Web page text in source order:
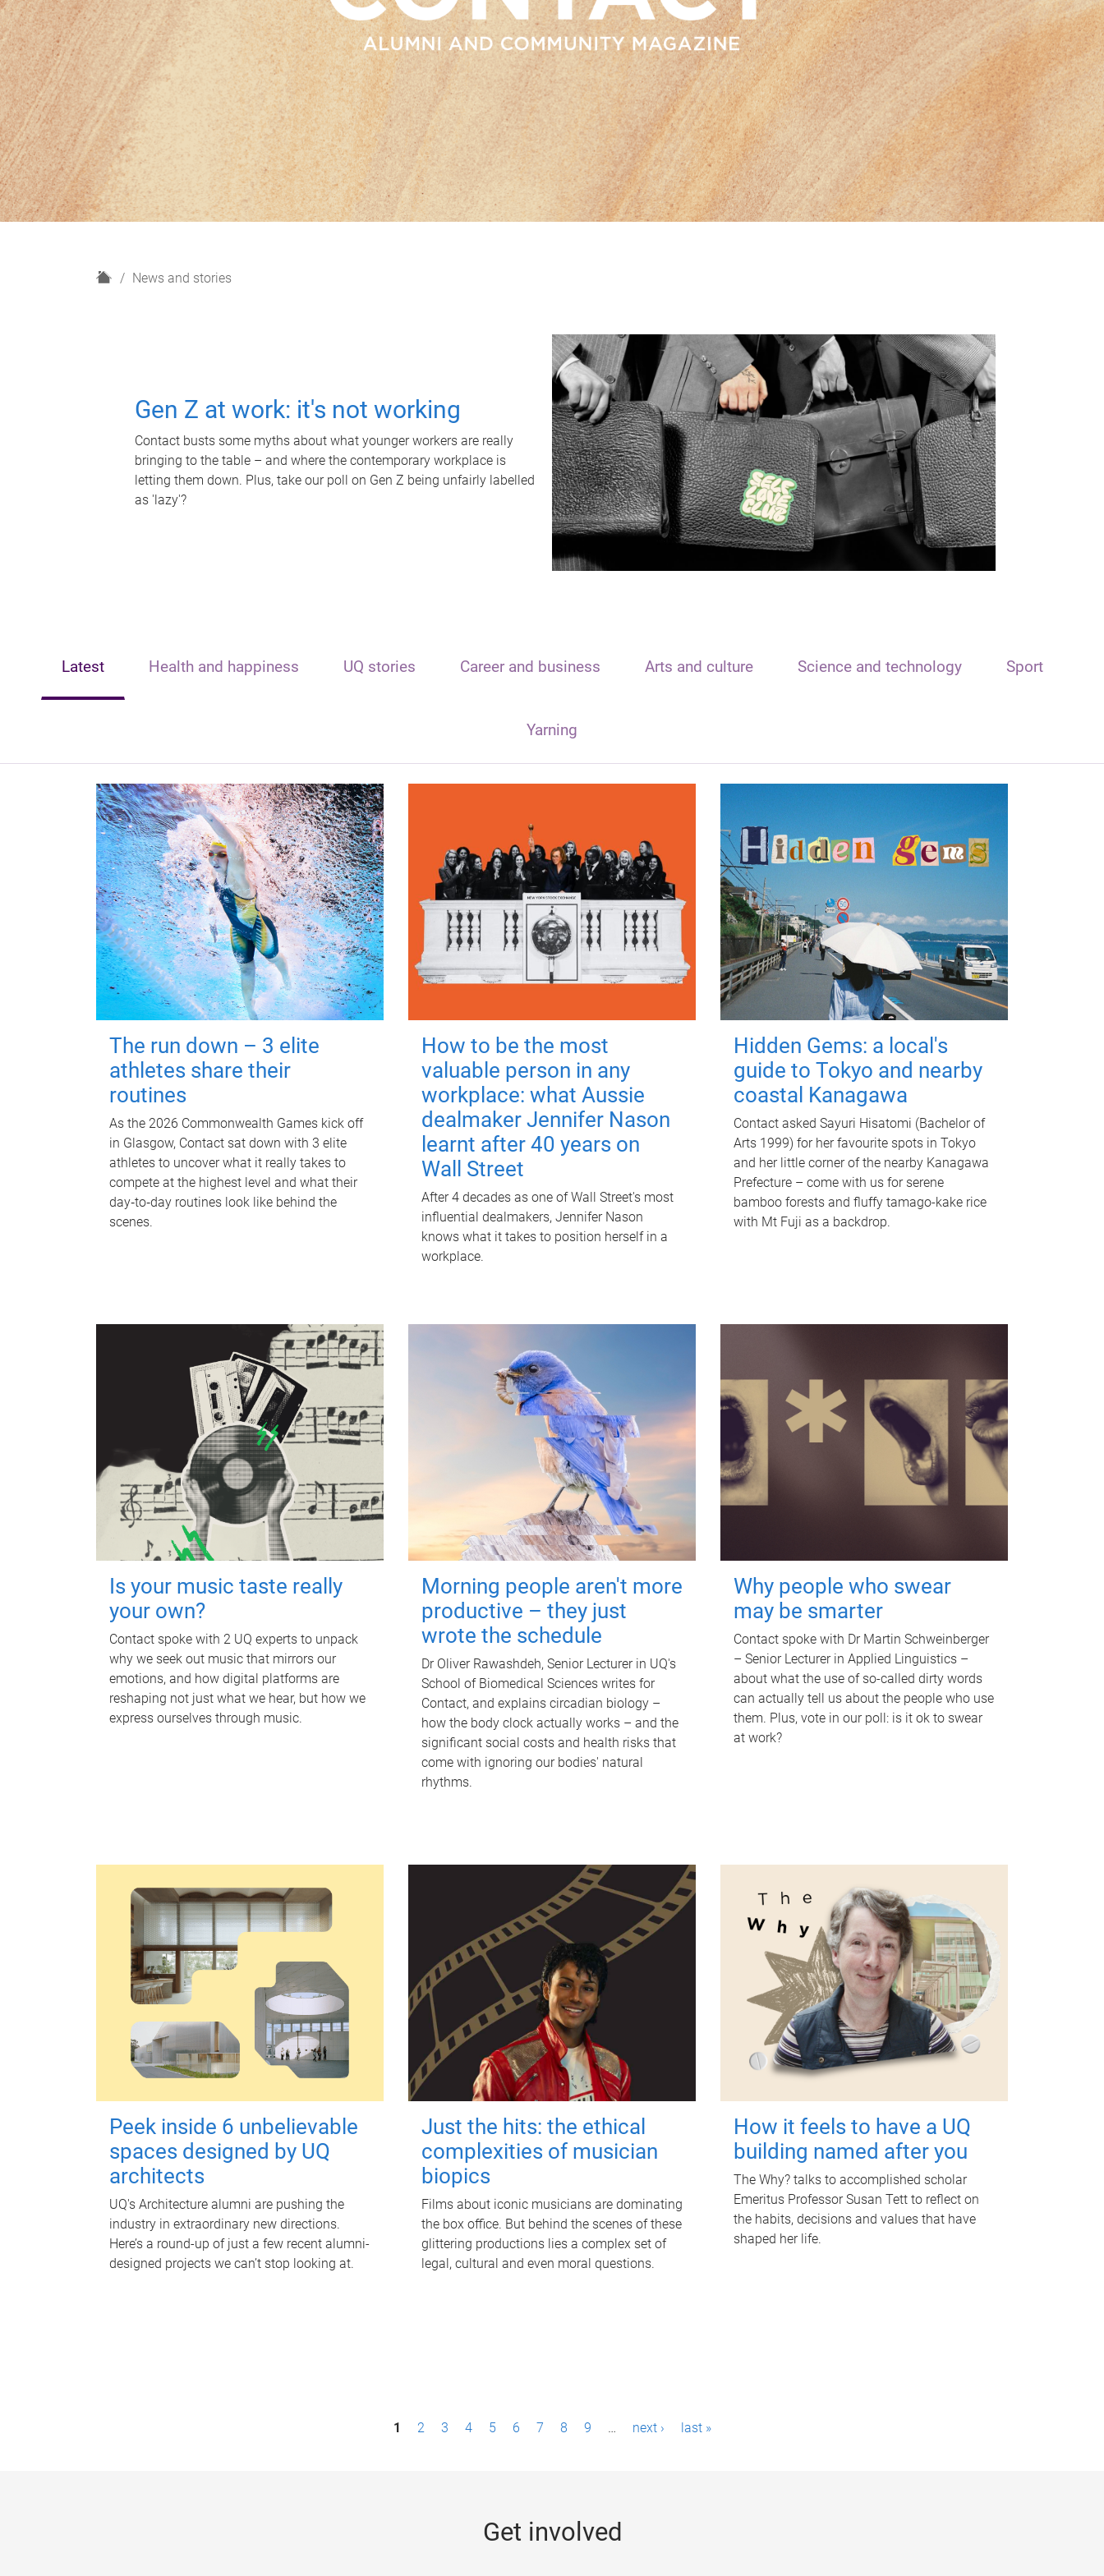
H
News and stories
Gen Z at work: it's not working
Contact busts some myths about what younger workers are really
bringing to the table – and where the contemporary workplace is
letting them down. Plus, take our poll on Gen Z being unfairly labelled
as 'lazy'?
Latest Health and happiness UQ stories Career and business Arts and culture Science and technology Sport
Yarning
The run down – 3 elite
athletes share their
routines
As the 2026 Commonwealth Games kick off
in Glasgow, Contact sat down with 3 elite
athletes to uncover what it really takes to
compete at the highest level and what their
day‑to‑day routines look like behind the
scenes.
How to be the most
valuable person in any
workplace: what Aussie
dealmaker Jennifer Nason
learnt after 40 years on
Wall Street
After 4 decades as one of Wall Street's most
influential dealmakers, Jennifer Nason
knows what it takes to position herself in a
workplace.
Hidden Gems: a local's
guide to Tokyo and nearby
coastal Kanagawa
Contact asked Sayuri Hisatomi (Bachelor of
Arts 1999) for her favourite spots in Tokyo
and her little corner of the nearby Kanagawa
Prefecture – come with us for serene
bamboo forests and fluffy tamago-kake rice
with Mt Fuji as a backdrop.
Is your music taste really
your own?
Contact spoke with 2 UQ experts to unpack
why we seek out music that mirrors our
emotions, and how digital platforms are
reshaping not just what we hear, but how we
express ourselves through music.
Morning people aren't more
productive – they just
wrote the schedule
Dr Oliver Rawashdeh, Senior Lecturer in UQ's
School of Biomedical Sciences writes for
Contact, and explains circadian biology –
how the body clock actually works – and the
significant social costs and health risks that
come with ignoring our bodies' natural
rhythms.
Why people who swear
may be smarter
Contact spoke with Dr Martin Schweinberger
– Senior Lecturer in Applied Linguistics –
about what the use of so-called dirty words
can actually tell us about the people who use
them. Plus, vote in our poll: is it ok to swear
at work?
Peek inside 6 unbelievable
spaces designed by UQ
architects
UQ's Architecture alumni are pushing the
industry in extraordinary new directions.
Here’s a round-up of just a few recent alumni-
designed projects we can’t stop looking at.
Just the hits: the ethical
complexities of musician
biopics
Films about iconic musicians are dominating
the box office. But behind the scenes of these
glittering productions lies a complex set of
legal, cultural and even moral questions.
How it feels to have a UQ
building named after you
The Why? talks to accomplished scholar
Emeritus Professor Susan Tett to reflect on
the habits, decisions and values that have
shaped her life.
1 2 3 4 5 6 7 8 9 … next › last »
Get involved